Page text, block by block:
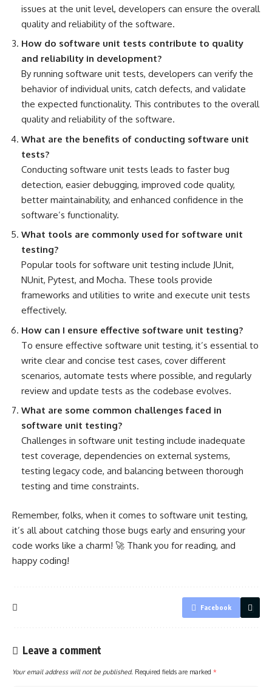
issues at the unit level, developers can ensure the overall
quality and reliability of the software.
How do software unit tests contribute to quality
and reliability in development?
By running software unit tests, developers can verify the
behavior of individual units, catch defects, and validate
the expected functionality. This contributes to the overall
quality and reliability of the software.
What are the benefits of conducting software unit
tests?
Conducting software unit tests leads to faster bug
detection, easier debugging, improved code quality,
better maintainability, and enhanced confidence in the
software’s functionality.
What tools are commonly used for software unit
testing?
Popular tools for software unit testing include JUnit,
NUnit, Pytest, and Mocha. These tools provide
frameworks and utilities to write and execute unit tests
effectively.
How can I ensure effective software unit testing?
To ensure effective software unit testing, it’s essential to
write clear and concise test cases, cover different
scenarios, automate tests where possible, and regularly
review and update tests as the codebase evolves.
What are some common challenges faced in
software unit testing?
Challenges in software unit testing include inadequate
test coverage, dependencies on external systems,
testing legacy code, and balancing between thorough
testing and time constraints.
Remember, folks, when it comes to software unit testing,
it’s all about catching those bugs early and ensuring your
code works like a charm! 🚀 Thank you for reading, and
happy coding!
Facebook
Leave a comment
Your email address will not be published. Required fields are marked *